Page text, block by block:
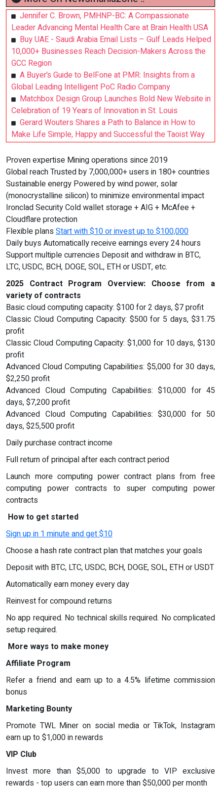
Jennifer C. Brown, PMHNP-BC: A Compassionate
Leader Advancing Mental Health Care at Brain Health USA
Buy UAE - Saudi Arabia Email Lists – Gulf Leads Helped
10,000+ Businesses Reach Decision-Makers Across the
GCC Region
A Buyer’s Guide to BelFone at PMR: Insights from a
Global Leading Intelligent PoC Radio Company
Matchbox Design Group Launches Bold New Website in
Celebration of 19 Years of Innovation in St. Louis
Gerard Wouters Shares a Path to Balance in How to
Make Life Simple, Happy and Successful the Taoist Way
Proven expertise Mining operations since 2019
Global reach Trusted by 7,000,000+ users in 180+ countries
Sustainable energy Powered by wind power, solar
(monocrystalline silicon) to minimize environmental impact
Ironclad Security Cold wallet storage + AIG + McAfee +
Cloudflare protection
Flexible plans Start with $10 or invest up to $100,000
Daily buys Automatically receive earnings every 24 hours
Support multiple currencies Deposit and withdraw in BTC,
LTC, USDC, BCH, DOGE, SOL, ETH or USDT, etc.
2025 Contract Program Overview: Choose from a
variety of contracts
Basic cloud computing capacity: $100 for 2 days, $7 profit
Classic Cloud Computing Capacity: $500 for 5 days, $31.75
profit
Classic Cloud Computing Capacity: $1,000 for 10 days, $130
profit
Advanced Cloud Computing Capabilities: $5,000 for 30 days,
$2,250 profit
Advanced Cloud Computing Capabilities: $10,000 for 45
days, $7,200 profit
Advanced Cloud Computing Capabilities: $30,000 for 50
days, $25,500 profit
Daily purchase contract income
Full return of principal after each contract period
Launch more computing power contract plans from free
computing power contracts to super computing power
contracts
How to get started
Sign up in 1 minute and get $10
Choose a hash rate contract plan that matches your goals
Deposit with BTC, LTC, USDC, BCH, DOGE, SOL, ETH or USDT
Automatically earn money every day
Reinvest for compound returns
No app required. No technical skills required. No complicated
setup required.
More ways to make money
Affiliate Program
Refer a friend and earn up to a 4.5% lifetime commission
bonus
Marketing Bounty
Promote TWL Miner on social media or TikTok, Instagram
earn up to $1,000 in rewards
VIP Club
Invest more than $5,000 to upgrade to VIP exclusive
rewards - top users can earn more than $50,000 per month